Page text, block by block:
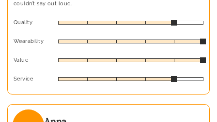
couldn’t say out loud.
Quality
Wearability
Value
Service